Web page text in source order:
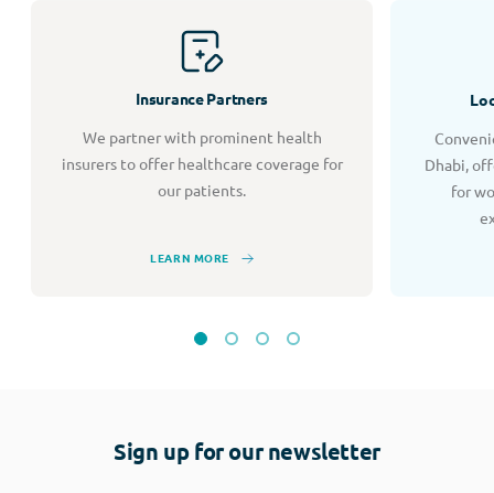
Insurance Partners
We partner with prominent health
insurers to offer healthcare coverage for
our patients.
LEARN MORE
Dhabi,
for
Sign up for our newsletter